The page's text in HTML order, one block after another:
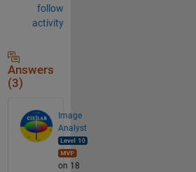
follow
activity
Answers
(3)
Image
Analyst
on 18